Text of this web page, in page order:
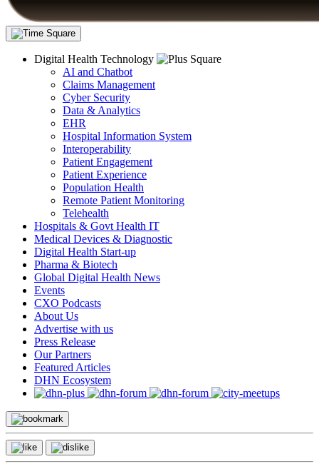
Digital Health Technology
AI and Chatbot
Claims Management
Cyber Security
Data & Analytics
EHR
Hospital Information System
Interoperability
Patient Engagement
Patient Experience
Population Health
Remote Patient Monitoring
Telehealth
Hospitals & Govt Health IT
Medical Devices & Diagnostic
Digital Health Start-up
Pharma & Biotech
Global Digital Health News
Events
CXO Podcasts
About Us
Advertise with us
Press Release
Our Partners
Featured Articles
DHN Ecosystem